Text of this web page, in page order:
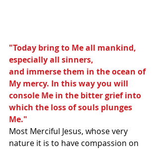
"Today bring to Me all mankind,
especially all sinners,
and immerse them in the ocean of
My mercy. In this way you will
console Me in the bitter grief into
which the loss of souls plunges
Me."
Most Merciful Jesus, whose very
nature it is to have compassion on